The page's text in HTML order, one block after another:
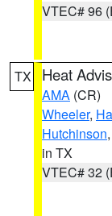
VTEC# 96
TX Heat
AMA (CR)
Wheeler,
Hutchinson,
in TX
VTEC# 32